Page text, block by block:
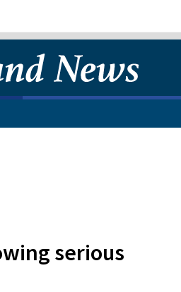
serious